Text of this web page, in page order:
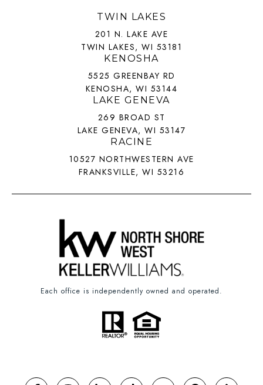
TWIN LAKES
201 N. LAKE AVE
TWIN LAKES, WI 53181
KENOSHA
5525 GREENBAY RD
KENOSHA, WI 53144
LAKE GENEVA
269 BROAD ST
LAKE GENEVA, WI 53147
RACINE
10527 NORTHWESTERN AVE
FRANKSVILLE, WI 53216
Each office is independently owned and operated.